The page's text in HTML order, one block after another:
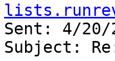
Sent: 4/20/
Subject: